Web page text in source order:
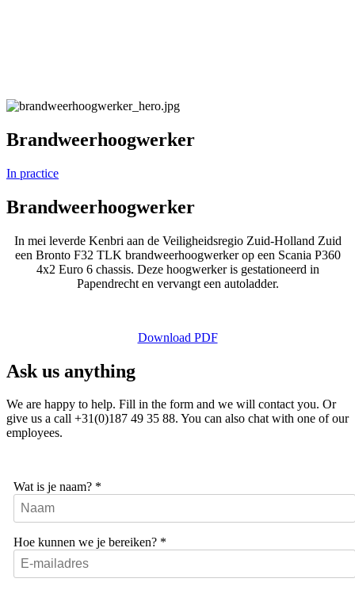
Brandweerhoogwerker
In practice
Brandweerhoogwerker
In mei leverde Kenbri aan de Veiligheidsregio Zuid-Holland Zuid
een Bronto F32 TLK brandweerhoogwerker op een Scania P360
4x2 Euro 6 chassis. Deze hoogwerker is gestationeerd in
Papendrecht en vervangt een autoladder.
Download PDF
Ask us anything
We are happy to help. Fill in the form and we will contact you. Or
give us a call +31(0)187 49 35 88. You can also chat with one of our
employees.
Wat is je naam? *
Hoe kunnen we je bereiken? *